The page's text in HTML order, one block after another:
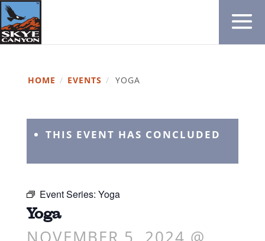
HOME / EVENTS / YOGA
THIS EVENT HAS CONCLUDED
Event Series: Yoga
Yoga